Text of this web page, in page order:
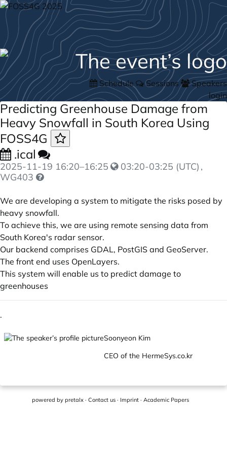
Schedule Sessions
Speakers
login
Predicting Greenhouse Damage from
Heavy Snowfall in South Korea Using
FOSS4G
.ical
2025-11-19 16:20–16:25 03:20-03:25 (UTC) ,
WG403
We are developing a system to mitigate the risks posed by
heavy snowfall.
To achieve this, we are using remote sensing data from
South Korea's radar sensor.
Our backend comprises GDAL, PostGIS and GeoServer.
The front end uses OpenLayers.
This system will enable us to predict damage to
greenhouses
.
Soonyeon Kim
CEO of the HermeSys.co.kr
powered by pretalx · Contact us · Imprint · Academic Papers